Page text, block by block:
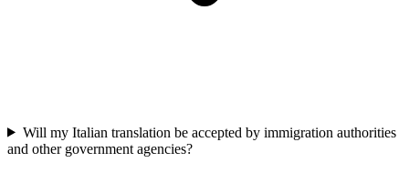
Will my Italian translation be accepted by immigration authorities
and other government agencies?